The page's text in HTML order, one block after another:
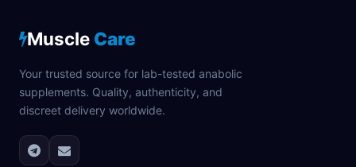
Muscle Care
Your trusted source for lab-tested anabolic
supplements. Quality, authenticity, and
discreet delivery worldwide.